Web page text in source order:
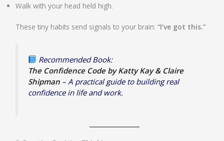
Walk with your head held high.
These tiny habits send signals to your brain:“I’ve got this.”
Recommended Book:
The Confidence Code by Katty Kay & Claire
Shipman – A practical guide to building real
confidence in life and work.